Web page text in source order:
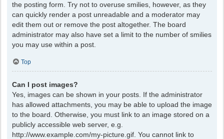
the posting form. Try not to overuse smilies, however, as they
can quickly render a post unreadable and a moderator may
edit them out or remove the post altogether. The board
administrator may also have set a limit to the number of smilies
you may use within a post.
Top
Can I post images?
Yes, images can be shown in your posts. If the administrator
has allowed attachments, you may be able to upload the image
to the board. Otherwise, you must link to an image stored on a
publicly accessible web server, e.g.
http://www.example.com/my-picture.gif. You cannot link to